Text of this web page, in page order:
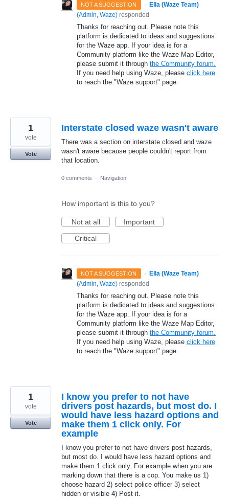
NOT A SUGGESTION · Ella (Waze Team)
(Admin, Waze) responded
Thanks for reaching out. Please note this
platform is dedicated to ideas and suggestions
for the Waze app. If your idea is for a
Community platform like the Waze Map Editor,
please submit it through the Community forum.
If you need help using Waze, please click here
to reach the "Waze support" page.
Interstate closed waze wasn't aware
There was a section on interstate closed and waze
wasn't aware because people couldn't report from
that location.
1
vote
Vote
0 comments · Navigation
How important is this to you?
Not at all
Important
Critical
NOT A SUGGESTION ·
Ella (Waze Team)
(Admin, Waze) responded
Thanks for reaching out. Please note this
platform is dedicated to ideas and suggestions
for the Waze app. If your idea is for a
Community platform like the Waze Map Editor,
please submit it through the Community forum.
If you need help using Waze, please click here
to reach the "Waze support" page.
I know you prefer to not have
drivers post hazards, but most do. I
would have less hazard options and
make them 1 click only. For
example
I know you prefer to not have drivers post hazards,
but most do. I would have less hazard options and
make them 1 click only. For example when you are
marking down that there is a cop. You make us 1)
choose hazard 2) select police officer 3) select
hidden or visible 4) Post it.
1
vote
Vote